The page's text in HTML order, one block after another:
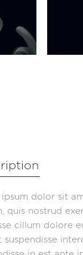
ipsum dolor sit
quis nostrud
cillum dolore
suspendisse